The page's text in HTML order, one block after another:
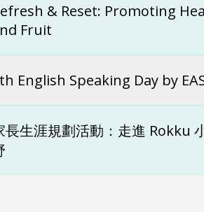
& Reset: Promoting
Fruit
English Speaking Day by
長生涯規劃活動：走進 Rokku